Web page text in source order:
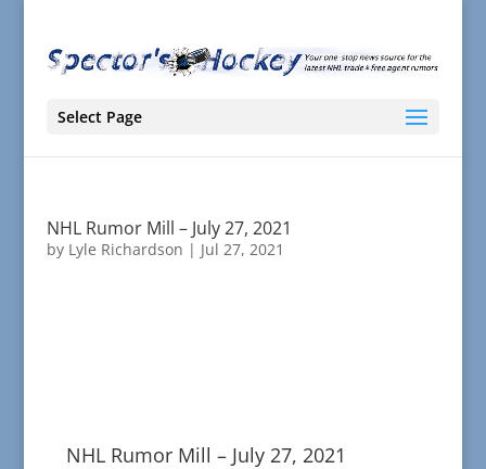
Select Page
NHL Rumor Mill – July 27, 2021
by Lyle Richardson | Jul 27, 2021
NHL Rumor Mill – July 27, 2021